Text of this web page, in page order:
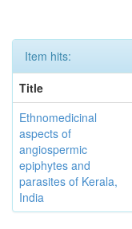
Item hits:
Title
Ethnomedicinal
aspects of
angiospermic
epiphytes and
parasites of Kerala,
India